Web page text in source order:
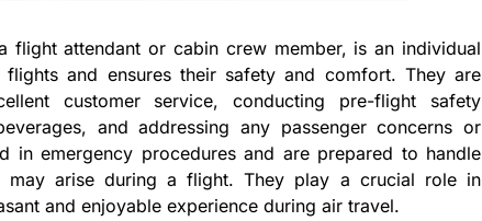
flight attendant or cabin crew member, is an individual
flights and ensures their safety and comfort. They are
customer service, conducting pre-flight safety
and addressing any passenger concerns or
in emergency procedures and are prepared to handle
may arise during a flight. They play a crucial role in
and enjoyable experience during air travel.